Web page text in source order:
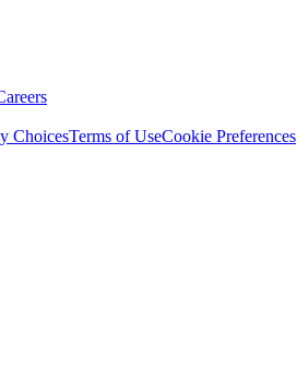
ChoicesTerms of UseCookie Preferences